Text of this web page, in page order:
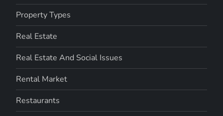
Property Types
Real Estate
Real Estate And Social Issues
Rental Market
Restaurants